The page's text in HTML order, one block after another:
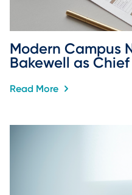
Modern Campus
Bakewell as
Read More